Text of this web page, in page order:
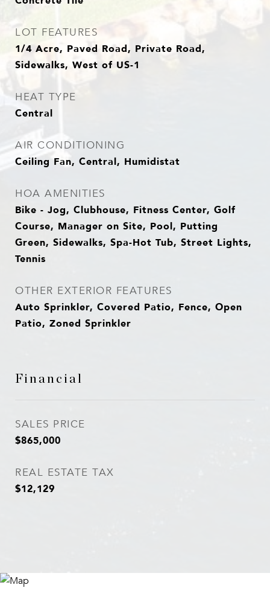
LOT FEATURES
1/4 Acre, Paved Road, Private Road,
Sidewalks, West of US-1
HEAT TYPE
Central
AIR CONDITIONING
Ceiling Fan, Central, Humidistat
HOA AMENITIES
Bike - Jog, Clubhouse, Fitness Center, Golf
Course, Manager on Site, Pool, Putting
Green, Sidewalks, Spa-Hot Tub, Street Lights,
Tennis
OTHER EXTERIOR FEATURES
Auto Sprinkler, Covered Patio, Fence, Open
Patio, Zoned Sprinkler
Financial
SALES PRICE
$865,000
REAL ESTATE TAX
$12,129